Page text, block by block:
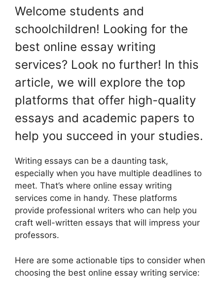
Welcome students and
schoolchildren! Looking for the
best online essay writing
services? Look no further! In this
article, we will explore the top
platforms that offer high-quality
essays and academic papers to
help you succeed in your studies.
Writing essays can be a daunting task,
especially when you have multiple deadlines to
meet. That’s where online essay writing
services come in handy. These platforms
provide professional writers who can help you
craft well-written essays that will impress your
professors.
Here are some actionable tips to consider when
choosing the best online essay writing service: